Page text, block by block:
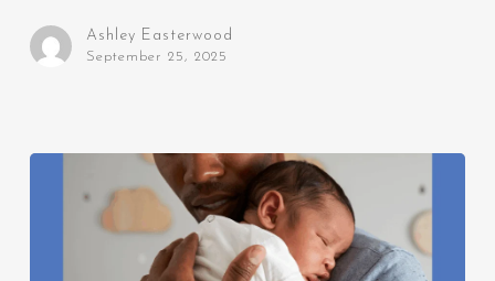
Ashley Easterwood
September 25, 2025